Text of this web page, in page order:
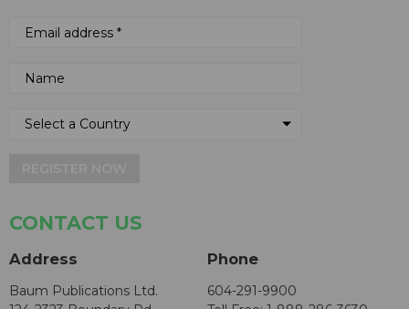
CONTACT US
Address
Baum Publications Ltd.
Phone
604-291-9900